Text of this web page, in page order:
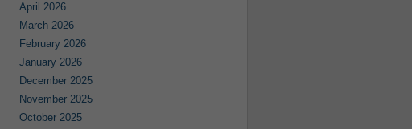
April 2026
March 2026
February 2026
January 2026
December 2025
November 2025
October 2025